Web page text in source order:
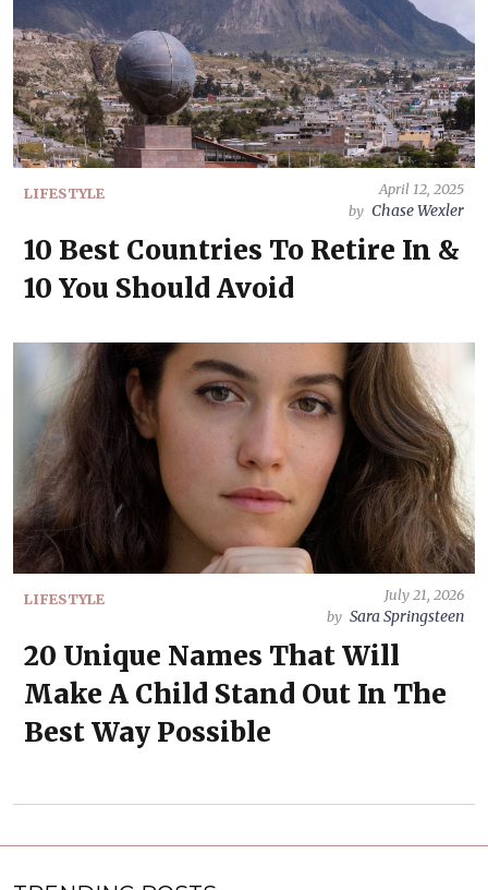
LIFESTYLE
April 12, 2025
by Chase Wexler
10 Best Countries To Retire In &
10 You Should Avoid
LIFESTYLE
July 21, 2026
by Sara Springsteen
20 Unique Names That Will
Make A Child Stand Out In The
Best Way Possible